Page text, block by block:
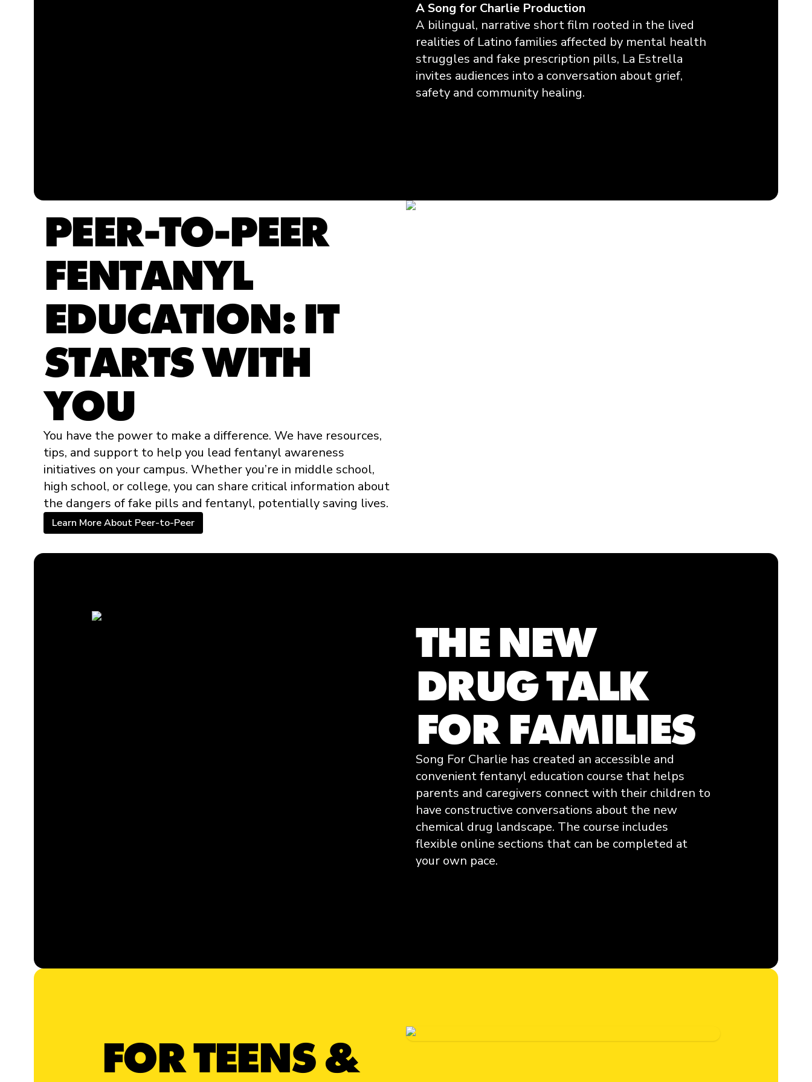
A Song for Charlie Production
A bilingual, narrative short film rooted in the lived
realities of Latino families affected by mental health
struggles and fake prescription pills, La Estrella
invites audiences into a conversation about grief,
safety and community healing.
PEER-TO-PEER
FENTANYL
EDUCATION: IT
STARTS WITH
YOU
You have the power to make a difference. We have resources,
tips, and support to help you lead fentanyl awareness
initiatives on your campus. Whether you’re in middle school,
high school, or college, you can share critical information about
the dangers of fake pills and fentanyl, potentially saving lives.
Learn More About Peer-to-Peer
THE NEW
DRUG TALK
FOR FAMILIES
Song For Charlie has created an accessible and
convenient fentanyl education course that helps
parents and caregivers connect with their children to
have constructive conversations about the new
chemical drug landscape. The course includes
flexible online sections that can be completed at
your own pace.
FOR TEENS &